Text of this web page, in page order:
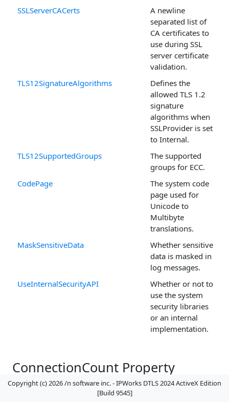
SSLServerCACerts
A newline
separated list of
CA certificates to
use during SSL
server certificate
validation.
TLS12SignatureAlgorithms
Defines the
allowed TLS 1.2
signature
algorithms when
SSLProvider is set
to Internal.
TLS12SupportedGroups
The supported
groups for ECC.
CodePage
The system code
page used for
Unicode to
Multibyte
translations.
MaskSensitiveData
Whether sensitive
data is masked in
log messages.
UseInternalSecurityAPI
Whether or not to
use the system
security libraries
or an internal
implementation.
ConnectionCount Property
(DTLSServerControl)
Copyright (c) 2026 /n software inc. - IPWorks DTLS 2024 ActiveX Edition
[Build 9545]